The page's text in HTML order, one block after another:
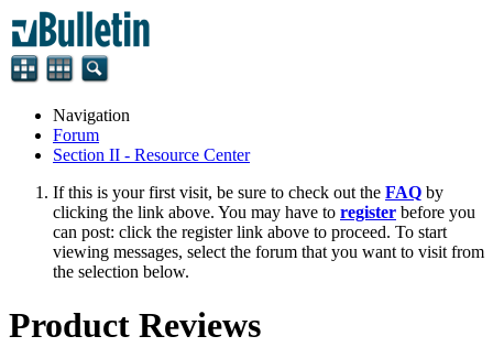
Navigation
Forum
Section II - Resource Center
If this is your first visit, be sure to check out the FAQ by
clicking the link above. You may have to register before you
can post: click the register link above to proceed. To start
viewing messages, select the forum that you want to visit from
the selection below.
Product Reviews